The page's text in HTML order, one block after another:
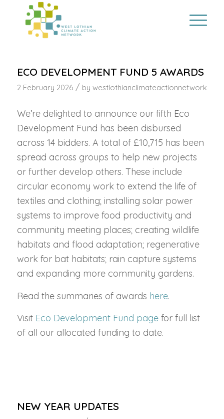
ECO DEVELOPMENT FUND 5 AWARDS
2 February 2026 / by westlothianclimateactionnetwork
We’re delighted to announce our fifth Eco
Development Fund has been disbursed
across 14 bidders. A total of £10,715 has been
spread across groups to help new projects
or further develop others. These include
circular economy work to extend the life of
textiles and clothing; installing solar power
systems to improve food productivity and
community meeting places; creating wildlife
habitats and flood adaptation; regenerative
work for bat habitats; rain capture systems
and expanding more community gardens.
Read the summaries of awards here.
Visit Eco Development Fund pagefor full list
of all our allocated funding to date.
NEW YEAR UPDATES